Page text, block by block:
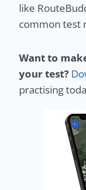
like
common test
Want to
your test?
practising